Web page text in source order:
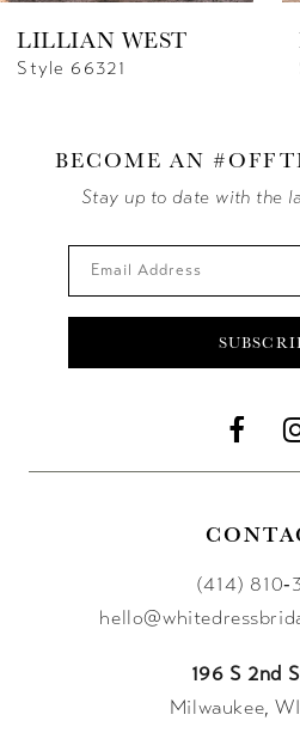
LILLIAN WEST
Style 66321
BECOME AN
Stay up to date with the
(414)
196 S 2nd
Milwaukee,